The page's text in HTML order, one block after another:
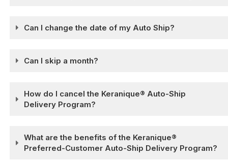
Can I change the date of my Auto Ship?
Can I skip a month?
How do I cancel the Keranique® Auto-Ship
Delivery Program?
What are the benefits of the Keranique®
Preferred-Customer Auto-Ship Delivery Program?